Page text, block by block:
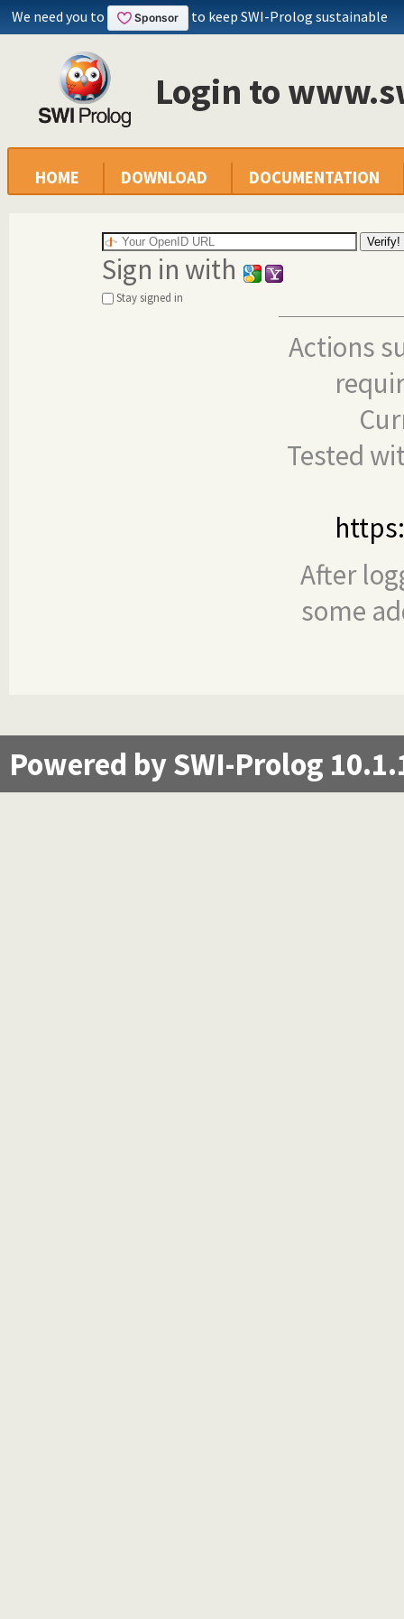
We need you to to keep SWI-Prolog sustainable
Login to
HOME DOWNLOAD DOCUMENTATION
Sign in with
Stay signed in
Actions
Tested
After
some
Powered by SWI-Prolog